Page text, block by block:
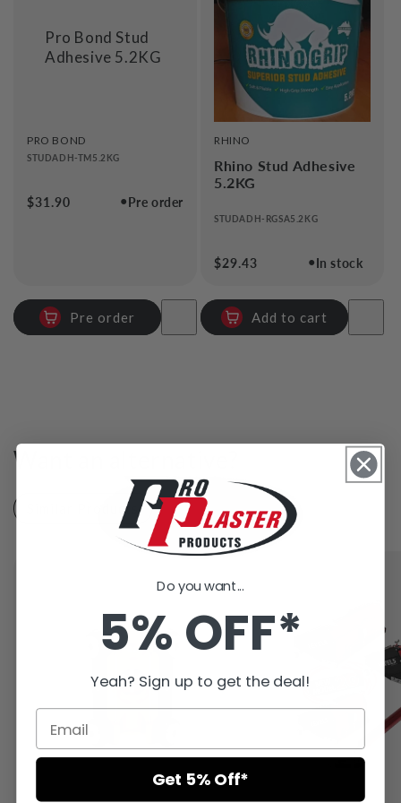
o
Pro Bond Stud
Adhesive 5.2KG
VENDOR:
PRO BOND
STUDADH-TM5.2KG
●Pre order
Regular
$31.90
Pre order
VENDOR:
RHINO
Rhino Stud Adhesive
5.2KG
STUDADH-RGSA5.2KG
●In stock
Regular
$29.43
Add to cart
Want an alternative?
Similar Products Recently Viewed
Do you want...
5% OFF*
Yeah? Sign up to get the deal!
Get 5% Off*